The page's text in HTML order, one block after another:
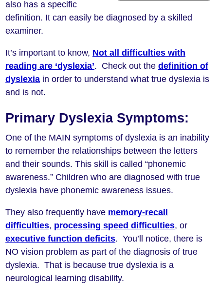
also has a specific
definition. It can easily be diagnosed by a skilled
examiner.
It’s important to know, Not all difficulties with
reading are ‘dyslexia’. Check out thedefinition of
dyslexia in order to understand what true dyslexia is
and is not.
Primary Dyslexia Symptoms:
One of the MAIN symptoms of dyslexia is an inability
to remember the relationships between the letters
and their sounds. This skill is called “phonemic
awareness.” Children who are diagnosed with true
dyslexia have phonemic awareness issues.
They also frequently have memory-recall
difficulties, processing speed difficulties, or
executive function deficits. You’ll notice, there is
NO vision problem as part of the diagnosis of true
dyslexia. That is because true dyslexia is a
neurological learning disability.